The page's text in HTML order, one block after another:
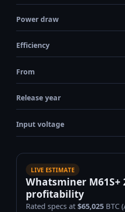
Power draw
Efficiency
From
Release year
Input voltage
LIVE ESTIMATE
Whatsminer M61S+
profitability
Rated specs at$65,025 BTC